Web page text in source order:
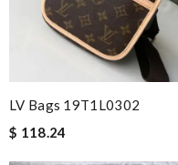
LV Bags 19T1L0302
$ 118.24